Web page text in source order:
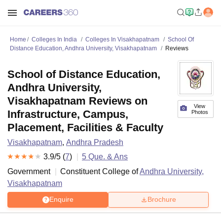
Home Colleges In India Colleges In Visakhapatnam
School Of
Distance Education, Andhra University, Visakhapatnam
Reviews
View
Photos
School of Distance Education,
Andhra University,
Visakhapatnam Reviews on
Infrastructure, Campus,
Placement, Facilities & Faculty
Visakhapatnam, Andhra Pradesh
3.9/5 (7) 5 Que. & Ans
Government
Constituent College ofAndhra University,
Visakhapatnam
Enquire Brochure